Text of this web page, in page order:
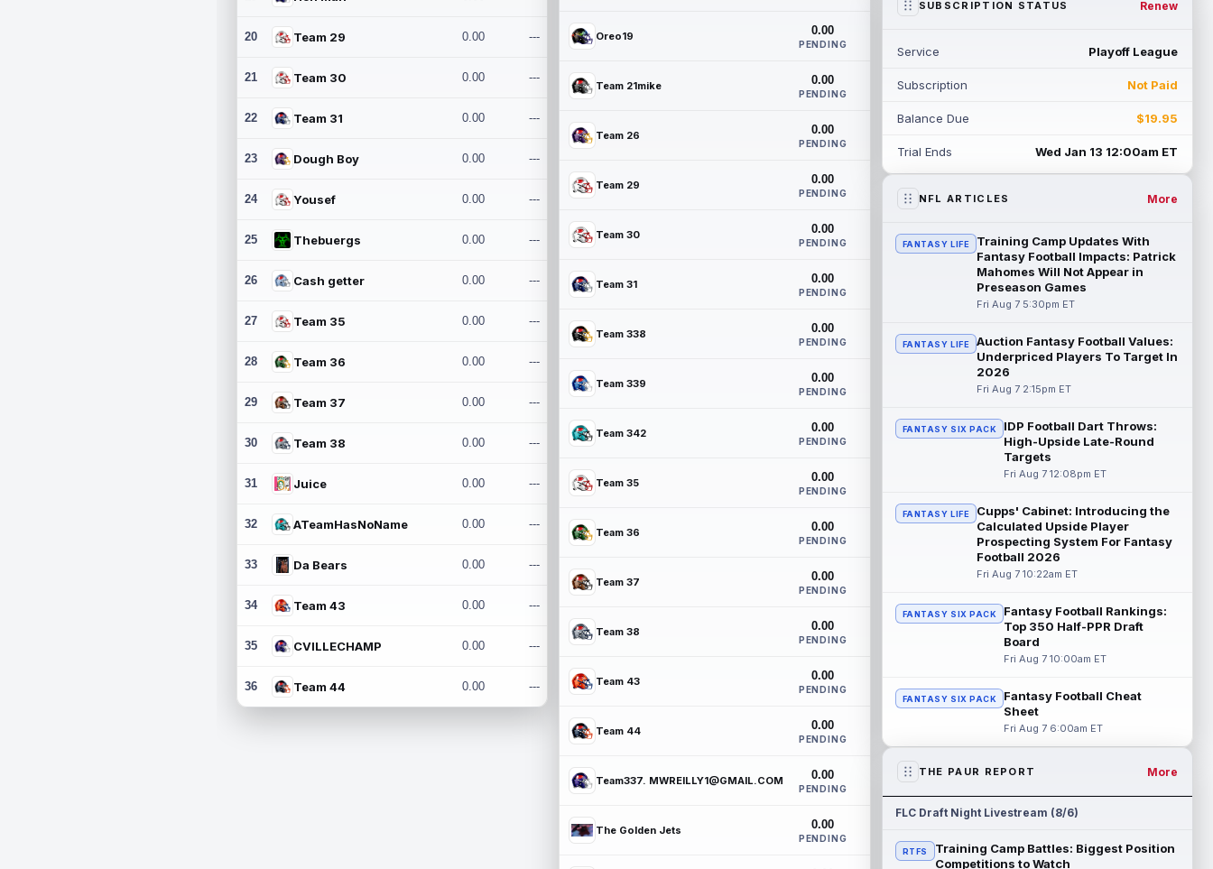
20 Team 29 0.00 ---
21 Team 30 0.00 ---
22 Team 31 0.00 ---
23 Dough Boy 0.00 ---
24 Yousef 0.00 ---
25 Thebuergs 0.00 ---
26 Cash getter 0.00 ---
27 Team 35 0.00 ---
28 Team 36 0.00 ---
29 Team 37 0.00 ---
30 Team 38 0.00 ---
31 Juice 0.00 ---
32 ATeamHasNoName 0.00 ---
33 Da Bears 0.00 ---
34 Team 43 0.00 ---
35 CVILLECHAMP 0.00 ---
36 Team 44 0.00 ---
Oreo19 0.00
PENDING
Team 21mike 0.00
PENDING
Team 26 0.00
PENDING
Team 29 0.00
PENDING
Team 30 0.00
PENDING
Team 31 0.00
PENDING
Team 338 0.00
PENDING
Team 339 0.00
PENDING
Team 342 0.00
PENDING
Team 35 0.00
PENDING
Team 36 0.00
PENDING
Team 37 0.00
PENDING
Team 38 0.00
PENDING
Team 43 0.00
PENDING
Team 44 0.00
PENDING
Team337. MWREILLY1@GMAIL.COM 0.00
PENDING
The Golden Jets 0.00
PENDING
Emmett Johnson Aug 7 11:10pm ET
training camp and has been working with
Devaughn Vele Aug 7 11:00pm ET
Devaughn Vele is expected to be the
Los Angeles Chargers rookie wide
receiver Brenen Thompson has made a
strong start at training camp. Thompson
has emer... read more
Buffalo Bills tight end Dalton Kincaid could
be in a better position within the offense
that head coach Joe Brady is ...
read more
Mike Gesicki Aug 7 10:20pm ET
Cincinnati Bengals tight end Mike Gesicki
enters his ninth NFL season facing more
read more
Mike Washington Jr. Aug 7 10:00pm ET
Las Vegas Raiders running back Mike
Washington Jr. could have an immediate
se... read more
Braelon Allen
New York Jets running back Braelon Allen
Fellow back Isaiah Davis (knee) suff...
Green Bay Packers tight end Tucker Kraft
session, according to Matt Schneidm...
Josh Jacobs
SUBSCRIPTION STATUS Renew
Service Playoff League
Subscription Not Paid
Balance Due $19.95
Trial Ends Wed Jan 13 12:00am ET
NFL ARTICLES More
FANTASY LIFE
Training Camp Updates With
Fantasy Football Impacts: Patrick
Mahomes Will Not Appear in
Preseason Games
Fri Aug 7 5:30pm ET
FANTASY LIFE
Auction Fantasy Football Values:
Underpriced Players To Target In
2026
Fri Aug 7 2:15pm ET
FANTASY SIX PACK
IDP Football Dart Throws:
High-Upside Late-Round
Targets
Fri Aug 7 12:08pm ET
FANTASY LIFE
Cupps' Cabinet: Introducing the
Calculated Upside Player
Prospecting System For Fantasy
Football 2026
Fri Aug 7 10:22am ET
FANTASY SIX PACK
Fantasy Football Rankings:
Top 350 Half-PPR Draft
Board
Fri Aug 7 10:00am ET
FANTASY SIX PACK
Fantasy Football Cheat
Sheet
Fri Aug 7 6:00am ET
THE PAUR REPORT More
FLC Draft Night Livestream (8/6)
RTFS
Training Camp Battles: Biggest Position
Competitions to Watch